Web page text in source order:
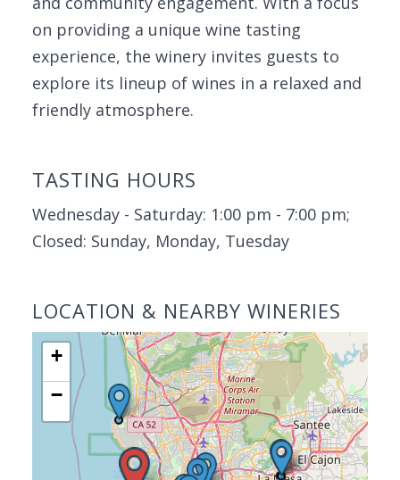
on providing a unique wine tasting
experience, the winery invites guests to
explore its lineup of wines in a relaxed and
friendly atmosphere.
TASTING HOURS
Wednesday - Saturday: 1:00 pm - 7:00 pm;
Closed: Sunday, Monday, Tuesday
LOCATION & NEARBY WINERIES
+
−